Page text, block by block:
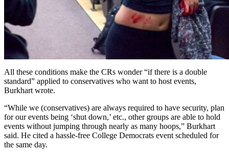
All these conditions make the CRs wonder “if there is a double
standard” applied to conservatives who want to host events,
Burkhart wrote.
“While we (conservatives) are always required to have security, plan
for our events being ‘shut down,’ etc., other groups are able to hold
events without jumping through nearly as many hoops,” Burkhart
said. He cited a hassle-free College Democrats event scheduled for
the same day.